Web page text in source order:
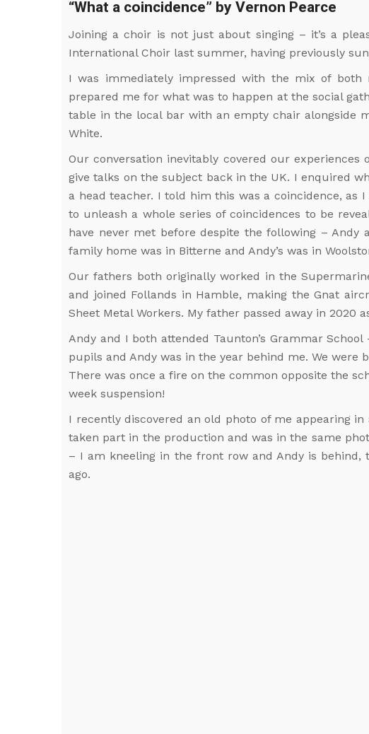
“What a coincidence” by Vernon Pearce
Joining a choir is not just about singing – it’s a
International Choir last summer, having previously
I was immediately impressed with the mix of
prepared me for what was to happen at the social
table in the local bar with an empty chair alongside
White.
Our conversation inevitably covered our
give talks on the subject back in the UK. I enquired
a head teacher. I told him this was a coincidence,
to unleash a whole series of coincidences to be
have never met before despite the following –
family home was in Bitterne and Andy’s was in
Our fathers both originally worked in the
and joined Follands in Hamble, making the Gnat
Sheet Metal Workers. My father passed away in 2020
Andy and I both attended Taunton’s Grammar
pupils and Andy was in the year behind me. We were
There was once a fire on the common opposite the
week suspension!
I recently discovered an old photo of me appearing
taken part in the production and was in the same
– I am kneeling in the front row and Andy is behind,
ago.